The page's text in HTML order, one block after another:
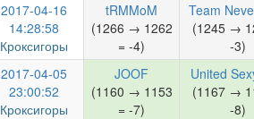
2017-04-16
14:28:58
Кроксигоры
tRMMoM
(1266 → 1262
= -4)
Team
(1245 →
-3)
2017-04-05
23:00:52
Кроксигоры
JOOF
(1160 → 1153
= -7)
United
(1167 →
-8)